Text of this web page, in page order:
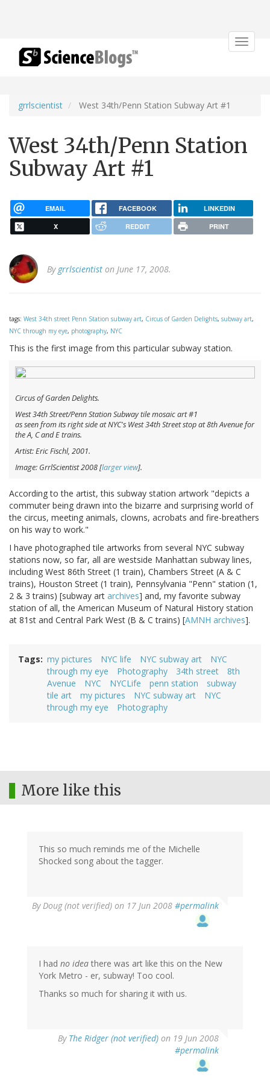
Toggle
grrlscientist West 34th/Penn Station Subway Art #1
West 34th/Penn Station
Subway Art #1
EMAIL FACEBOOK LINKEDIN
X REDDIT PRINT
By grrlscientist on June 17, 2008.
tags: West 34th street Penn Station subway art, Circus of Garden Delights, subway art,
NYC through my eye, photography, NYC
This is the first image from this particular subway station.
Circus of Garden Delights.
West 34th Street/Penn Station Subway tile mosaic art #1
as seen from its right side at NYC's West 34th Street stop at 8th Avenue for
the A, C and E trains.
Artist: Eric Fischl, 2001.
Image: GrrlScientist 2008 [larger view].
According to the artist, this subway station artwork "depicts a
commuter being drawn into the bizarre and surprising world of
the circus, meeting animals, clowns, acrobats and fire-breathers
on his way to work."
I have photographed tile artworks from several NYC subway
stations now, so far, all are westside Manhattan subway lines,
including West 86th Street (1 train), Chambers Street (A & C
trains), Houston Street (1 train), Pennsylvania "Penn" station (1,
2 & 3 trains) [subway art archives] and, my favorite subway
station of all, the American Museum of Natural History station
at 81st and Central Park West (B & C trains) [AMNH archives].
Tags my pictures NYC life NYC subway art
NYC
through my eye
Photography 34th street
8th
Avenue
NYC NYCLife penn station
subway
tile art
my pictures NYC subway art
NYC
through my eye
Photography
More like this
This so much reminds me of the Michelle
Shocked song about the tagger.
ByDoug (not verified) on 17 Jun 2008 #permalink
I had no idea there was art like this on the New
York Metro - er, subway! Too cool.
Thanks so much for sharing it with us.
By The Ridger (not verified) on 19 Jun 2008
#permalink